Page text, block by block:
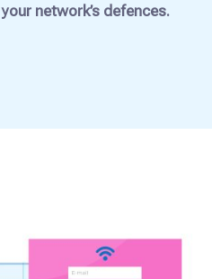
network’s defences.